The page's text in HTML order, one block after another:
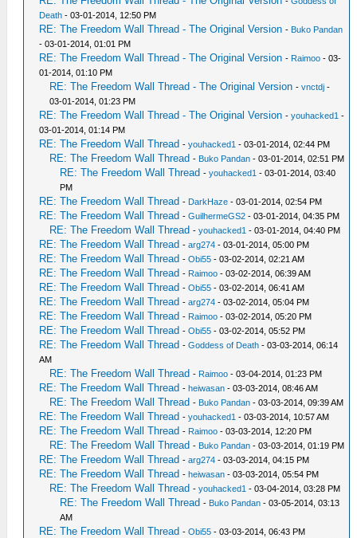
Death - 03-01-2014, 12:50 PM
RE: The Freedom Wall Thread - The Original Version - Buko Pandan
- 03-01-2014, 01:01 PM
RE: The Freedom Wall Thread - The Original Version - Raimoo - 03-
01-2014, 01:10 PM
RE: The Freedom Wall Thread - The Original Version -vnctdj -
03-01-2014, 01:23 PM
RE: The Freedom Wall Thread - The Original Version -youhacked1 -
03-01-2014, 01:14 PM
RE: The Freedom Wall Thread -youhacked1 - 03-01-2014, 02:44 PM
RE: The Freedom Wall Thread - Buko Pandan - 03-01-2014, 02:51 PM
RE: The Freedom Wall Thread -youhacked1 - 03-01-2014, 03:40
PM
RE: The Freedom Wall Thread - DarkHaze - 03-01-2014, 02:54 PM
RE: The Freedom Wall Thread -GuilhermeGS2 - 03-01-2014, 04:35 PM
RE: The Freedom Wall Thread -youhacked1 - 03-01-2014, 04:40 PM
RE: The Freedom Wall Thread -arg274 - 03-01-2014, 05:00 PM
RE: The Freedom Wall Thread -Obi55 - 03-02-2014, 02:21 AM
RE: The Freedom Wall Thread - Raimoo - 03-02-2014, 06:39 AM
RE: The Freedom Wall Thread -Obi55 - 03-02-2014, 06:41 AM
RE: The Freedom Wall Thread -arg274 - 03-02-2014, 05:04 PM
RE: The Freedom Wall Thread - Raimoo - 03-02-2014, 05:20 PM
RE: The Freedom Wall Thread -Obi55 - 03-02-2014, 05:52 PM
RE: The Freedom Wall Thread -Goddess of Death - 03-03-2014, 06:14
AM
RE: The Freedom Wall Thread - Raimoo - 03-04-2014, 01:23 PM
RE: The Freedom Wall Thread -heiwasan - 03-03-2014, 08:46 AM
RE: The Freedom Wall Thread - Buko Pandan - 03-03-2014, 09:39 AM
RE: The Freedom Wall Thread -youhacked1 - 03-03-2014, 10:57 AM
RE: The Freedom Wall Thread - Raimoo - 03-03-2014, 12:20 PM
RE: The Freedom Wall Thread - Buko Pandan - 03-03-2014, 01:19 PM
RE: The Freedom Wall Thread -arg274 - 03-03-2014, 04:15 PM
RE: The Freedom Wall Thread -heiwasan - 03-03-2014, 05:54 PM
RE: The Freedom Wall Thread -youhacked1 - 03-04-2014, 03:28 PM
RE: The Freedom Wall Thread - Buko Pandan - 03-05-2014, 03:13
AM
RE: The Freedom Wall Thread -Obi55 - 03-03-2014, 06:43 PM